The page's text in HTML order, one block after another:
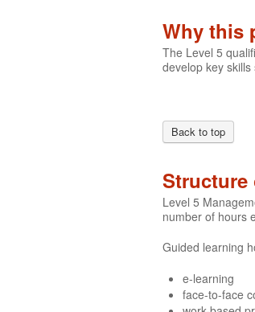
Why this
The Level 5
develop key
Back to top
Level 5
number of hours
Guided learning
e-learning
face-to-face